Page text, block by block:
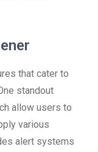
that cater to
standout
allow users to
various
alert systems